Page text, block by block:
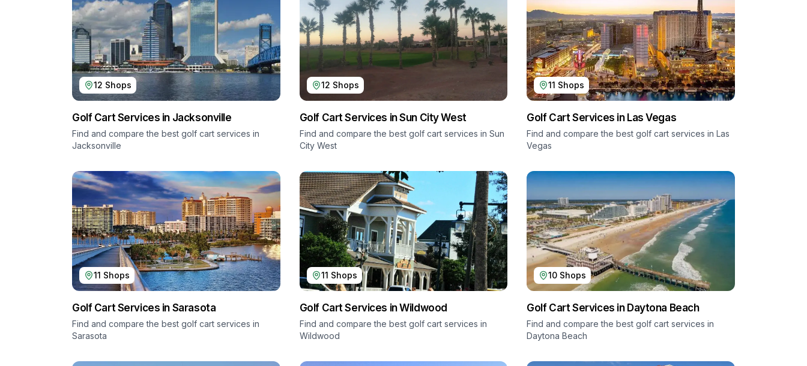
12 Shops
Golf Cart Services in Jacksonville
Find and compare the best golf cart services in
Jacksonville
12 Shops
Golf Cart Services inSun City West
Find and compare the best golf cart services in Sun
City West
11 Shops
Golf Cart Services in Las Vegas
Find and compare the best golf cart services inLas
Vegas
11 Shops
Golf Cart Services in Sarasota
Find and compare the best golf cart services in
Sarasota
11 Shops
Golf Cart Services inWildwood
Find and compare the best golf cart services in
Wildwood
10 Shops
Golf Cart Services in Daytona Beach
Find and compare the best golf cart services in
Daytona Beach